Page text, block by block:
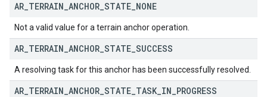
AR TERRAIN ANCHOR STATE NONE
Not a valid value for a terrain anchor operation.
AR TERRAIN ANCHOR STATE SUCCESS
A resolving task for this anchor has been successfully resolved.
AR TERRAIN ANCHOR STATE TASK IN PROGRESS